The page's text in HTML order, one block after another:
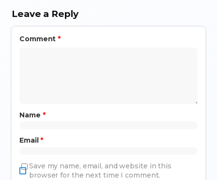
Leave a Reply
Comment *
Name *
Email *
Save my name, email, and website in this
browser for the next time I comment.